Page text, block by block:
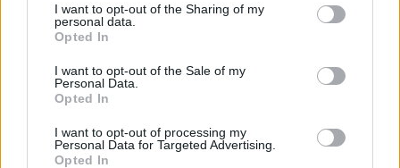
not limited to your visit or usage behaviour. You may click to
grant or deny consent to Google and its third-party tags to
use your data for below specified purposes in below Google
consent section.
I want to opt-out of the Sharing of my
personal data.
Opted In
I want to opt-out of the Sale of my
Personal Data.
Opted In
I want to opt-out of processing my
Personal Data for Targeted Advertising.
Opted In
Emberpalántaként gyűjtögetett emlékeim között
felrémlik, hogy a Duna-kanyarban 'nálunk' a
dinnyehéj általában a baromfiudvarban landolt. ...